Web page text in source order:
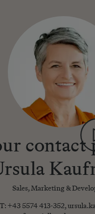
contact
Sales, Marketing &
T: +43 5574 413-352,